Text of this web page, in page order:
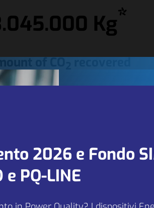
Kg*
of CO recovered
motorways was born at the
Motta and Alemagna who
by various brands, including Autogrill.
for new
and agents
2026 e Fondo
e PQ-LINE